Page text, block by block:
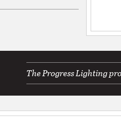
Operational Information
Bulbs Not Included
The Progress Lighting